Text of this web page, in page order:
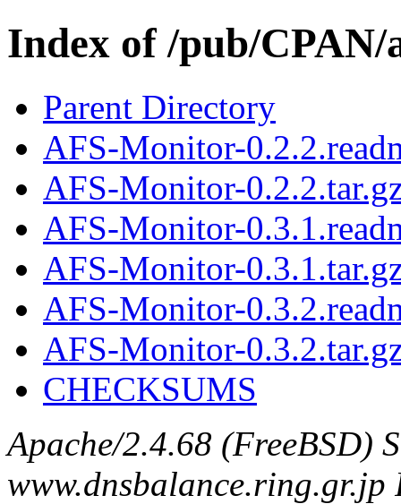
Index of /pub/
Parent Directory
AFS-Monitor-
AFS-Monitor-
AFS-Monitor-
AFS-Monitor-
AFS-Monitor-
AFS-Monitor-
CHECKSUMS
Apache/2.4.68 (FreeBSD)
www.dnsbalance.ring.gr.jp